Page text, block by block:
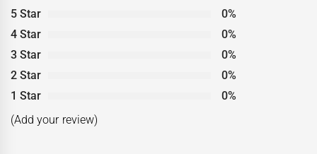
5 Star
0%
4 Star
0%
3 Star
0%
2 Star
0%
1 Star
0%
(Add your review)